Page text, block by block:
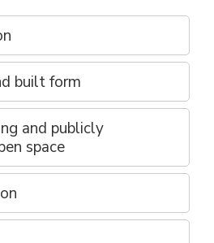
built form
and publicly
space